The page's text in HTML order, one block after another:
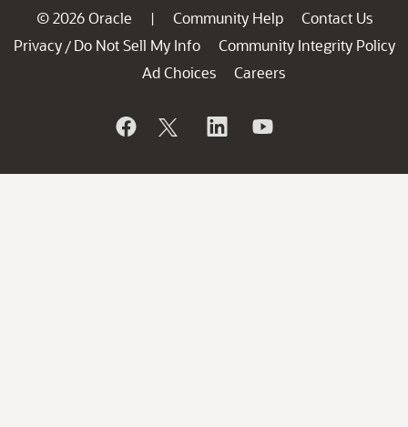
© 2026 Oracle | Community Help
Contact Us
Privacy / Do Not Sell My Info
Community Integrity Policy
Ad Choices
Careers